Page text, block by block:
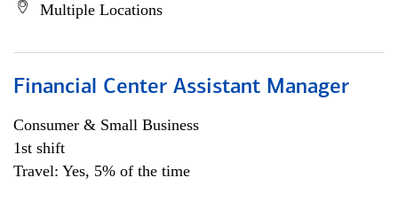
Multiple Locations
Financial Center Assistant Manager
Consumer & Small Business
1st shift
Travel: Yes, 5% of the time